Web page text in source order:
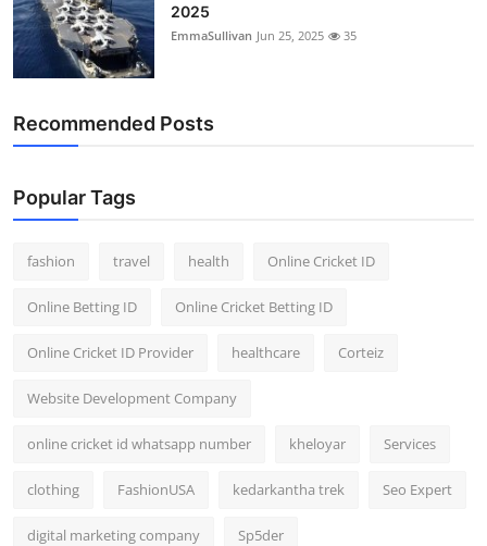
2025
EmmaSullivan Jun 25, 2025 35
Recommended Posts
Popular Tags
fashion travel health Online Cricket ID
Online Betting ID Online Cricket Betting ID
Online Cricket ID Provider healthcare Corteiz
Website Development Company
online cricket id whatsapp number kheloyar Services
clothing FashionUSA kedarkantha trek Seo Expert
digital marketing company Sp5der